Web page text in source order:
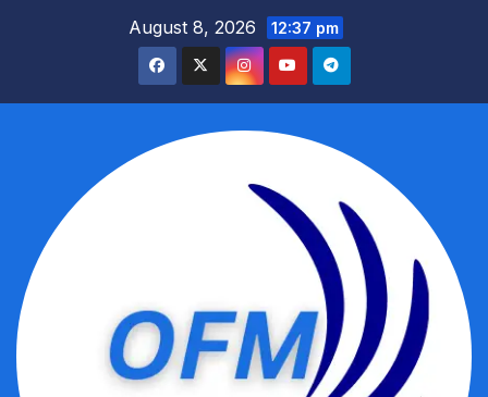
August 8, 2026 12:37 pm